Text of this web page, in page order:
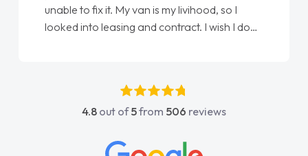
unable to fix it. My van is my livihood, so I
looked into leasing and contract. I wish I done
absolutely fantastic, he went above and
beyond to help me. He was easy to contact
concerns or questions. His knowledge on all
4.8 out of5from 506 reviews